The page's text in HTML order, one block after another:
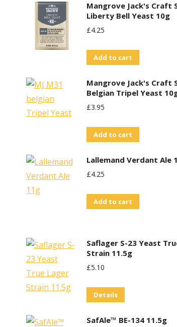
Mangrove Jack's Craft
Liberty Bell Yeast 10g
£4.25
Add to cart
Mangrove Jack's Craft
Belgian Tripel Yeast
£3.95
Add to cart
Lallemand Verdant Ale
£4.25
Add to cart
Saflager S-23 Yeast
Strain 11.5g
£5.10
Details
SafAle™ BE-134 11.5g